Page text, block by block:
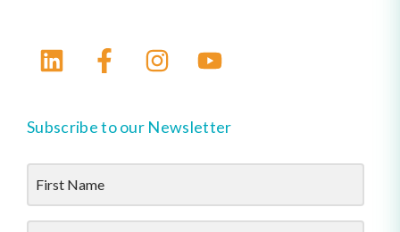
Subscribe to our Newsletter